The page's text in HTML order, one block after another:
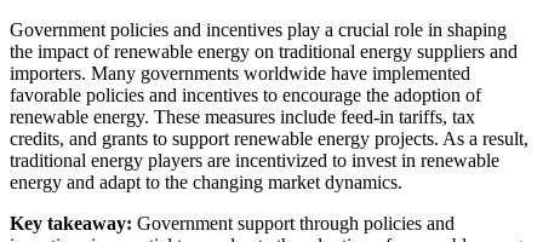
Government policies and incentives play a crucial role in shaping
the impact of renewable energy on traditional energy suppliers and
importers. Many governments worldwide have implemented
favorable policies and incentives to encourage the adoption of
renewable energy. These measures include feed-in tariffs, tax
credits, and grants to support renewable energy projects. As a result,
traditional energy players are incentivized to invest in renewable
energy and adapt to the changing market dynamics.
Key takeaway: Government support through policies and